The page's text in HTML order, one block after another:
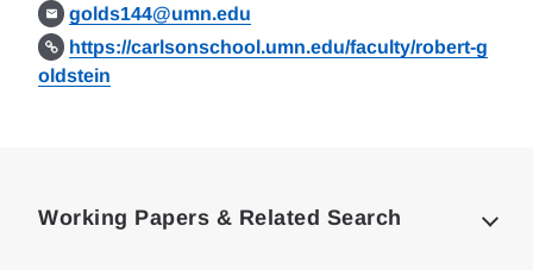
golds144@umn.edu
https://carlsonschool.umn.edu/faculty/robert-g
oldstein
Working Papers & Related Search